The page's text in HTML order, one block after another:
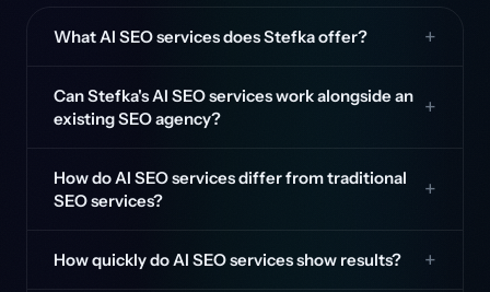
What AI SEO services does Stefka offer?
Can Stefka's AI SEO services work alongside an
existing SEO agency?
How do AI SEO services differ from traditional
SEO services?
How quickly do AI SEO services show results?